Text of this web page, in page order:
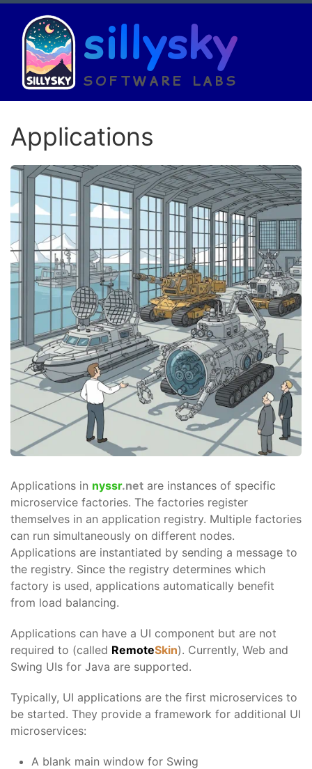
sillysky
SOFTWARE LABS
Applications
Applications in nyssr.net are instances of specific
microservice factories. The factories register
themselves in an application registry. Multiple factories
can run simultaneously on different nodes.
Applications are instantiated by sending a message to
the registry. Since the registry determines which
factory is used, applications automatically benefit
from load balancing.
Applications can have a UI component but are not
required to (called RemoteSkin). Currently, Web and
Swing UIs for Java are supported.
Typically, UI applications are the first microservices to
be started. They provide a framework for additional UI
microservices:
A blank main window for Swing